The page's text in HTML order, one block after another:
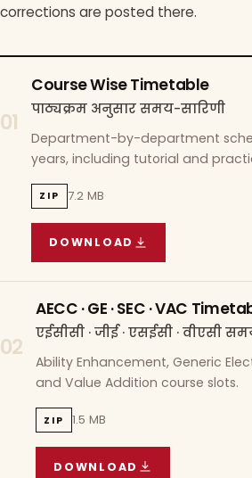
corrections are posted there.
01
Course Wise Timetable
पाठ्यक्रम अनुसार समय-सारिणी
Department-by-department
years, including tutorial and
ZIP 7.2 MB
DOWNLOAD
COURSE WISE TIMETABLE
02
AECC · GE · SEC · VAC
एईसीसी · जीई · एसईसी · वीएसी
Ability Enhancement, Generic
and Value Addition course slots.
ZIP 1.5 MB
DOWNLOAD